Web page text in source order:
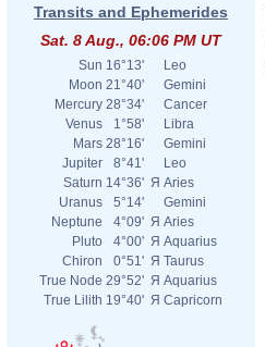
Transits and Ephemerides
Sat. 8 Aug., 06:06 PM UT
Sun 16°13'
Leo
Moon 21°40'
Gemini
Mercury 28°34'
Cancer
Venus
1°58'
Libra
Mars 28°16'
Gemini
Jupiter
8°41'
Leo
Saturn 14°36' Я Aries
Uranus
5°14'
Gemini
Neptune
4°09' Я Aries
Pluto
4°00' Я Aquarius
Chiron
0°51' Я Taurus
True Node 29°52' Я Aquarius
True Lilith 19°40' Я Capricorn